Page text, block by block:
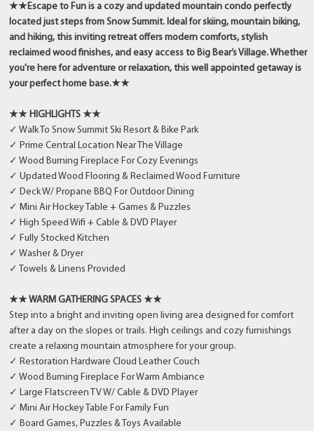
★★Escape to Fun is a cozy and updated mountain condo perfectly
located just steps from Snow Summit. Ideal for skiing, mountain biking,
and hiking, this inviting retreat offers modern comforts, stylish
reclaimed wood finishes, and easy access to Big Bear’s Village. Whether
you're here for adventure or relaxation, this well appointed getaway is
your perfect home base.★★
★★ HIGHLIGHTS ★★
✓ Walk To Snow Summit Ski Resort & Bike Park
✓ Prime Central Location Near The Village
✓ Wood Burning Fireplace For Cozy Evenings
✓ Updated Wood Flooring & Reclaimed Wood Furniture
✓ Deck W/ Propane BBQ For Outdoor Dining
✓ Mini Air Hockey Table + Games & Puzzles
✓ High Speed Wifi + Cable & DVD Player
✓ Fully Stocked Kitchen
✓ Washer & Dryer
✓ Towels & Linens Provided
★★ WARM GATHERING SPACES ★★
Step into a bright and inviting open living area designed for comfort
after a day on the slopes or trails. High ceilings and cozy furnishings
create a relaxing mountain atmosphere for your group.
✓ Restoration Hardware Cloud Leather Couch
✓ Wood Burning Fireplace For Warm Ambiance
✓ Large Flatscreen TV W/ Cable & DVD Player
✓ Mini Air Hockey Table For Family Fun
✓ Board Games, Puzzles & Toys Available